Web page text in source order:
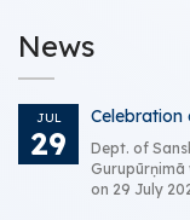
News
JUL
29
Celebration
Dept. of
on 29 July